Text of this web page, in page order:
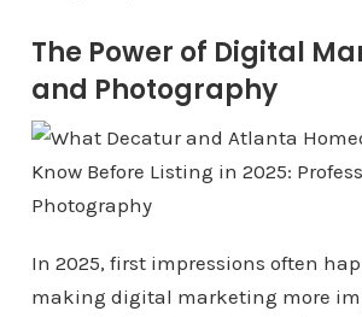
The Power of Digital
and Photography
In 2025, first impressions often
making digital marketing more